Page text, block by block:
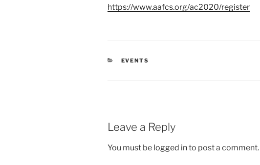
https://www.aafcs.org/ac2020/register
CATEGORIES
EVENTS
Leave a Reply
You must be logged into post a comment.